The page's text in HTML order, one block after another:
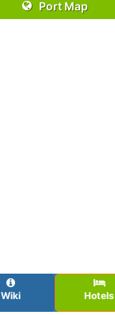
Port Map
Wiki Hotels